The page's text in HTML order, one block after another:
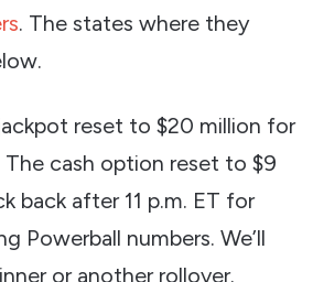
. The states where they
reset to $20 million for
The cash option reset to $9
back after 11 p.m. ET for
Powerball numbers. We’ll
or another rollover.